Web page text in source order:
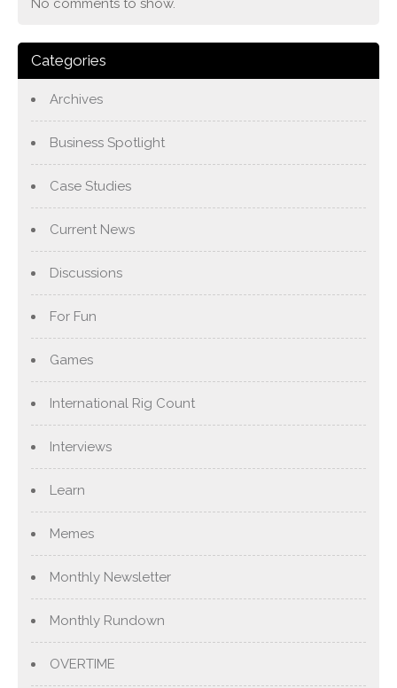
No comments to show.
Categories
Archives
Business Spotlight
Case Studies
Current News
Discussions
For Fun
Games
International Rig Count
Interviews
Learn
Memes
Monthly Newsletter
Monthly Rundown
OVERTIME